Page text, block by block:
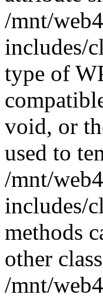
/mnt/
includes/
type of
void, or
used to
/mnt/
includes/
methods
other
/mnt/